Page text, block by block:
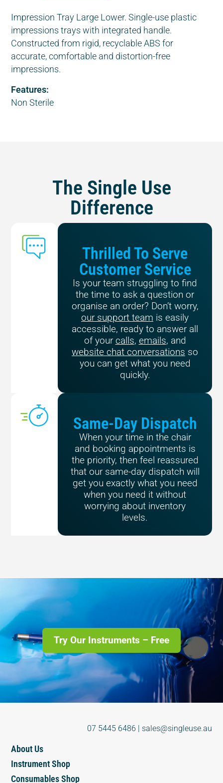
Impression Tray Large Lower. Single-use plastic
impressions trays with integrated handle.
Constructed from rigid, recyclable ABS for
accurate, comfortable and distortion-free
impressions.
Features:
Non Sterile
The Single Use
Difference
Thrilled To Serve
Customer Service
Is your team struggling to find
the time to ask a question or
organise an order? Don’t worry,
our support team is easily
accessible, ready to answer all
of yourcalls, emails, and
website chat conversations so
you can get what you need
quickly.
Same-Day Dispatch
When your time in the chair
and booking appointments is
the priority, then feel reassured
that our same-day dispatch will
get you exactly what you need
when you need it without
worrying about inventory
levels.
Try Our Instruments – Free
07 5445 6486 | sales@singleuse.au
About Us
Instrument Shop
Consumables Shop